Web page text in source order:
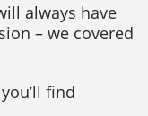
always have
– we covered
find